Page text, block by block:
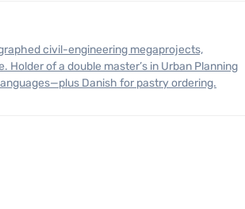
of a double master’s in Urban Planning
Danish for pastry ordering.